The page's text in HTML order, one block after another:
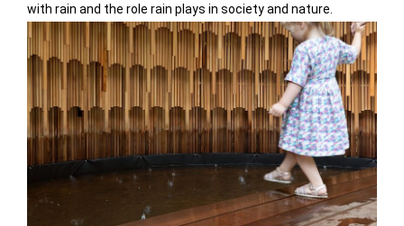
with rain and the role rain plays in society and nature.